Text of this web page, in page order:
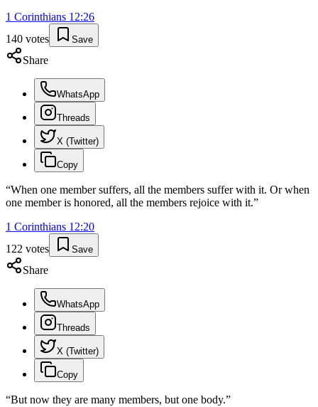
1 Corinthians 12:26
140 votes Save
Share
WhatsApp
Threads
X (Twitter)
Copy
“When one member suffers, all the members suffer with it. Or when
one member is honored, all the members rejoice with it.”
1 Corinthians 12:20
122 votes Save
Share
WhatsApp
Threads
X (Twitter)
Copy
“But now they are many members, but one body.”